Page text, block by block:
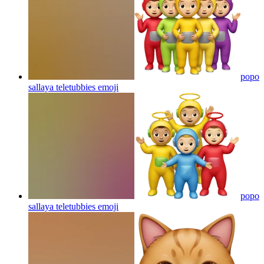
popo
sallaya teletubbies emoji
popo
sallaya teletubbies emoji